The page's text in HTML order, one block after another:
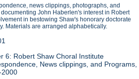
news clippings, photographs, and
John Haberlen's interest in Robert
in bestowing Shaw's honorary doctorate
Materials are arranged alphabetically.
6: Robert Shaw Choral Institute
News clippings, and Programs,
2000